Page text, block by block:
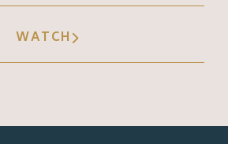
WATCH